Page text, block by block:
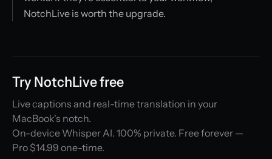
NotchLive is worth the upgrade.
Try NotchLive free
Live captions and real-time translation in your
MacBook's notch.
On-device Whisper AI. 100% private. Free forever —
Pro $14.99 one-time.